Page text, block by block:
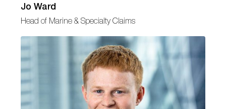
Jo Ward
Head of Marine & Specialty Claims